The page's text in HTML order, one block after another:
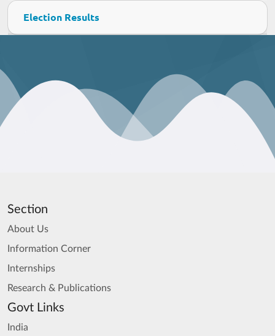
Election Results
Section
About Us
Information Corner
Internships
Research & Publications
Govt Links
India